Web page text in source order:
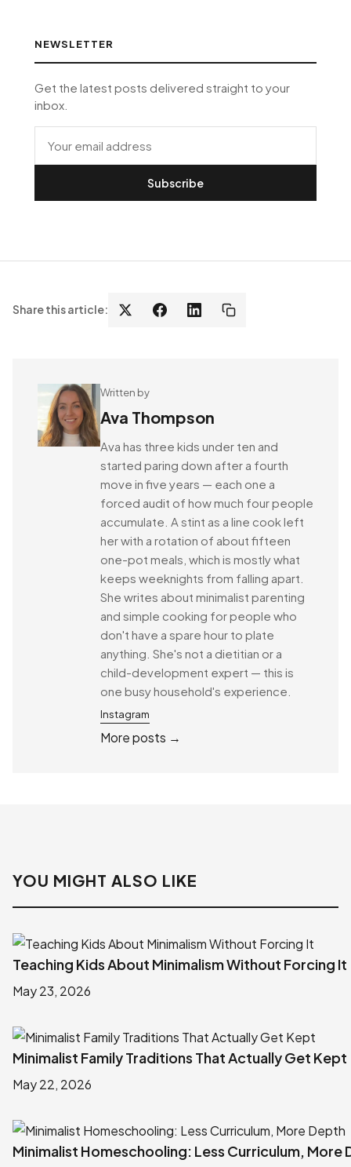
NEWSLETTER
Get the latest posts delivered straight to your
inbox.
Subscribe
Share this article:
Written by
Ava Thompson
Ava has three kids under ten and
started paring down after a fourth
move in five years — each one a
forced audit of how much four people
accumulate. A stint as a line cook left
her with a rotation of about fifteen
one-pot meals, which is mostly what
keeps weeknights from falling apart.
She writes about minimalist parenting
and simple cooking for people who
don't have a spare hour to plate
anything. She's not a dietitian or a
child-development expert — this is
one busy household's experience.
Instagram
More posts →
YOU MIGHT ALSO LIKE
Teaching Kids About Minimalism Without Forcing It
May 23, 2026
Minimalist Family Traditions That Actually Get Kept
May 22, 2026
Minimalist Homeschooling: Less Curriculum, More